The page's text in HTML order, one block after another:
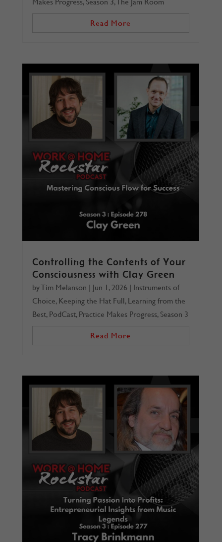
Makes Progress, Season 3,The Jam Room
Read More
Controlling the Contents of Your
Consciousness with Clay Green
byTim Melanson | Jun 1, 2026| Instruments of
Choice, Keeping the Hat Full, Learning from the
Best, PodCast, Practice Makes Progress, Season 3
Read More